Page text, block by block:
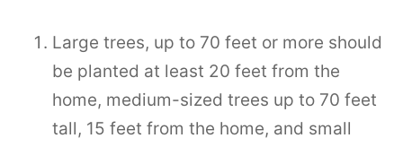
Large trees, up to 70 feet or more should
be planted at least 20 feet from the
home, medium-sized trees up to 70 feet
tall, 15 feet from the home, and small